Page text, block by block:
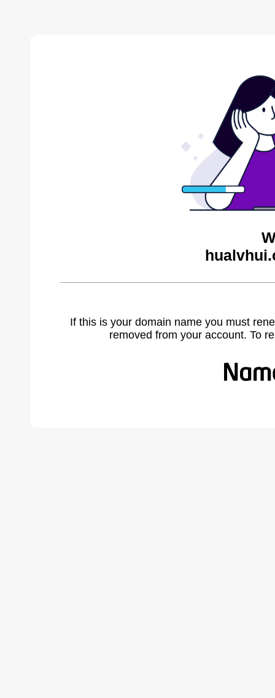
If this is your domain name you must
removed from your account. To